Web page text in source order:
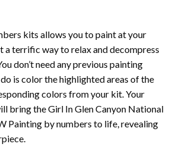
kits allows you to paint at your
a terrific way to relax and decompress
don’t need any previous painting
is color the highlighted areas of the
colors from your kit. Your
bring theGirl In Glen Canyon National
Painting by numbers to life, revealing